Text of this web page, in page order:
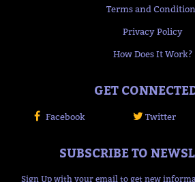
Terms and
Privacy Policy
How Does It Work?
GET
Facebook Twitter
SUBSCRIBE TO
Sign Up with your email to get new